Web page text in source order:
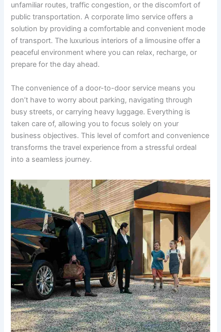
unfamiliar routes, traffic congestion, or the discomfort of
public transportation. A corporate limo service offers a
solution by providing a comfortable and convenient mode
of transport. The luxurious interiors of a limousine offer a
peaceful environment where you can relax, recharge, or
prepare for the day ahead.
The convenience of a door-to-door service means you
don’t have to worry about parking, navigating through
busy streets, or carrying heavy luggage. Everything is
taken care of, allowing you to focus solely on your
business objectives. This level of comfort and convenience
transforms the travel experience from a stressful ordeal
into a seamless journey.